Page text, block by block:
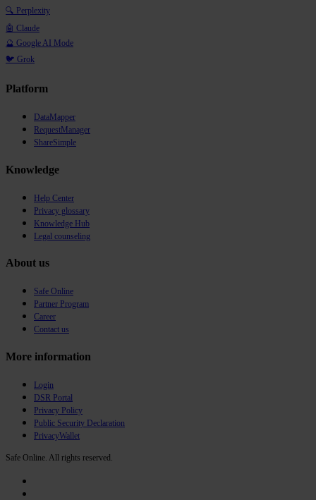
🔍 Perplexity
🤖 Claude
🔮 Google AI Mode
🐦 Grok
Platform
DataMapper
RequestManager
ShareSimple
Knowledge
Help Center
Privacy glossary
Knowledge Hub
Legal counseling
About us
Safe Online
Partner Program
Career
Contact us
More information
Login
DSR Portal
Privacy Policy
Public Security Declaration
PrivacyWallet
Safe Online. All rights reserved.